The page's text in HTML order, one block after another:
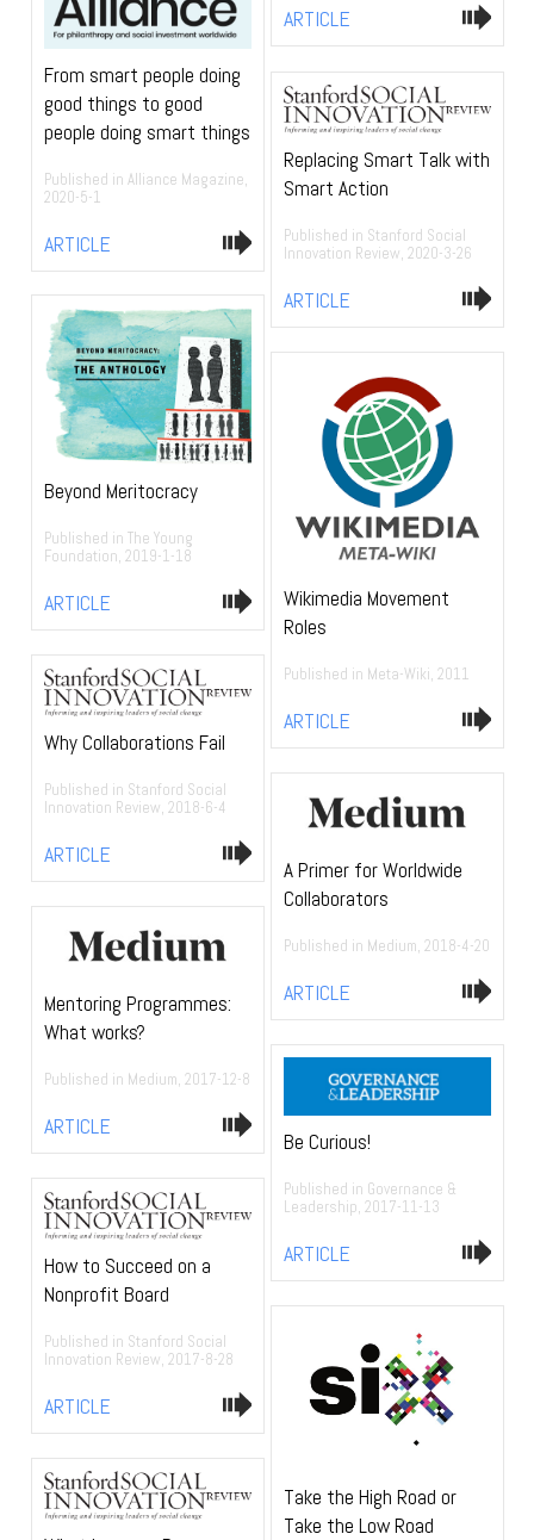
ARTICLE
From smart people doing
good things to good
people doing smart things
Published in Alliance Magazine,
2020-5-1
ARTICLE
Replacing Smart Talk with
Smart Action
Published in Stanford Social
Innovation Review, 2020-3-26
ARTICLE
Beyond Meritocracy
Published in The Young
Foundation, 2019-1-18
ARTICLE
Wikimedia Movement
Roles
Published in Meta-Wiki, 2011
ARTICLE
Why Collaborations Fail
Published in Stanford Social
Innovation Review, 2018-6-4
ARTICLE
A Primer for Worldwide
Collaborators
Published in Medium, 2018-4-20
ARTICLE
Mentoring Programmes:
What works?
Published in Medium, 2017-12-8
ARTICLE
Be Curious!
Published in Governance &
Leadership, 2017-11-13
ARTICLE
How to Succeed on a
Nonprofit Board
Published in Stanford Social
Innovation Review, 2017-8-28
ARTICLE
Take the High Road or
Take the Low Road